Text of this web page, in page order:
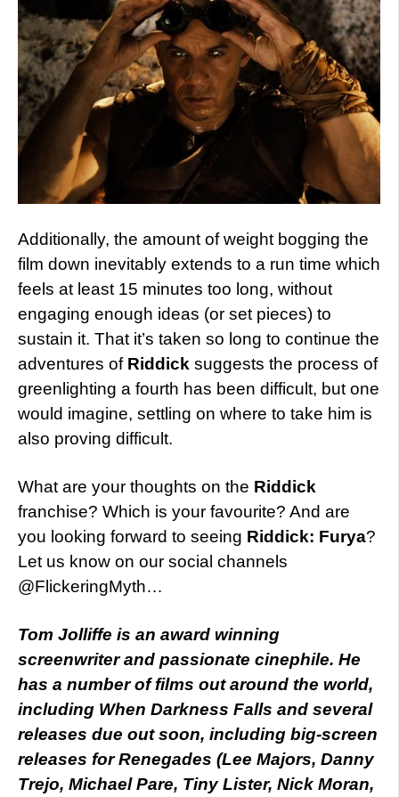
Additionally, the amount of weight bogging the
film down inevitably extends to a run time which
feels at least 15 minutes too long, without
engaging enough ideas (or set pieces) to
sustain it. That it’s taken so long to continue the
adventures of Riddick suggests the process of
greenlighting a fourth has been difficult, but one
would imagine, settling on where to take him is
also proving difficult.
What are your thoughts on the Riddick
franchise? Which is your favourite? And are
you looking forward to seeing Riddick: Furya?
Let us know on our social channels
@FlickeringMyth…
Tom Jolliffe is an award winning
screenwriter and passionate cinephile. He
has a number of films out around the world,
including When Darkness Falls and several
releases due out soon, including big-screen
releases for Renegades (Lee Majors, Danny
Trejo, Michael Pare, Tiny Lister, Nick Moran,